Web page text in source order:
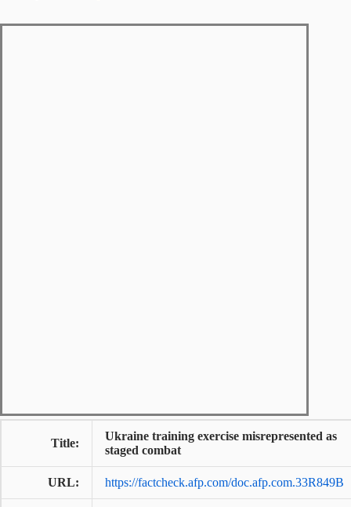
Title:
Ukraine training exercise misrepresented as
staged combat
URL: https://factcheck.afp.com/doc.afp.com.33R849B